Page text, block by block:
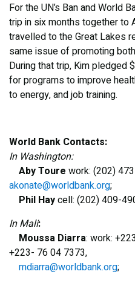
For the UN’s Ban and World
trip in six months together to
travelled to the Great Lakes
same issue of promoting
During that trip, Kim pledged
for programs to improve
to energy, and job training.
World Bank Contacts:
In Washington:
Aby Toure work: (202)
akonate@worldbank.org;
Phil Haycell: (202) 409-
In Mali:
Moussa Diarra: work:
+223- 76 04 7373,
mdiarra@worldbank.org;